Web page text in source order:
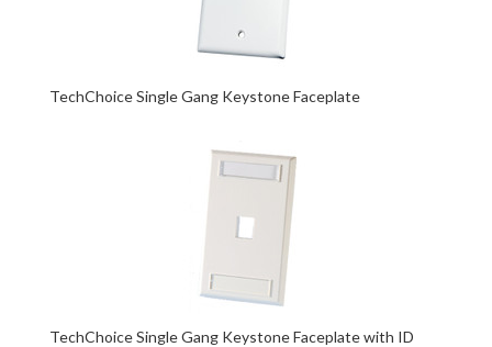
TechChoice Single Gang Keystone Faceplate
TechChoice Single Gang Keystone Faceplate with ID